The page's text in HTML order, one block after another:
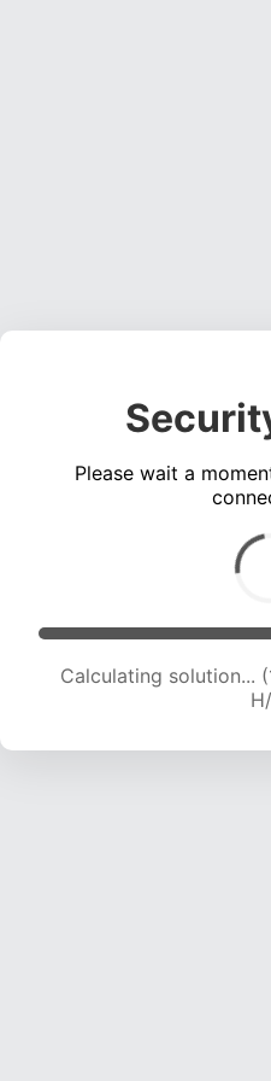
Please wait a
Calculating solution...